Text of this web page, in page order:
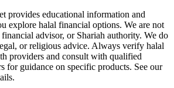
provides educational information and
explore halal financial options. We are not
advisor, or Shariah authority. We do
or religious advice. Always verify halal
providers and consult with qualified
for guidance on specific products. See our